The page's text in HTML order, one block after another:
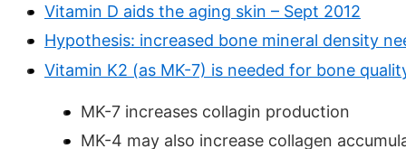
Vitamin D aids the aging skin – Sept 2012
Hypothesis: increased bone mineral density
Vitamin K2 (as MK-7) is needed for bone
MK-7 increases collagin production
MK-4 may also increase collagen